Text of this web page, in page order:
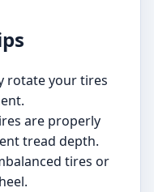
rotate your tires
are properly
tread depth.
tires or